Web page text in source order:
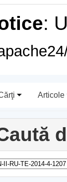
:
Articole